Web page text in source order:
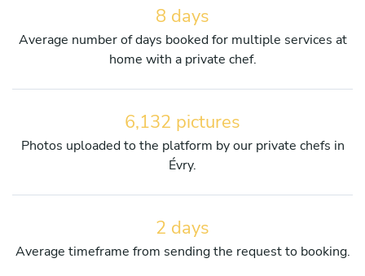
8 days
Average number of days booked for multiple services at
home with a private chef.
6,132 pictures
Photos uploaded to the platform by our private chefs in
Évry.
2 days
Average timeframe from sending the request to booking.